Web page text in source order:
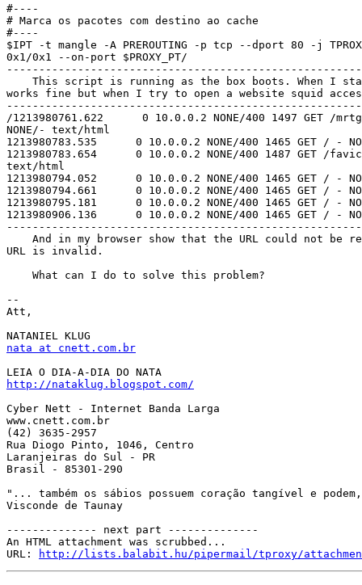
#----
# Marca os pacotes com destino ao cache
#----
$IPT -t mangle -A PREROUTING -p tcp --dport 80 -j
0x1/0x1 --on-port $PROXY_PT/
This script is running as the box boots. When I
works fine but when I try to open a website squid
/1213980761.622      0 10.0.0.2 NONE/400 1497 GET /
NONE/- text/html
1213980783.535      0 10.0.0.2 NONE/400 1465 GET / -
1213980783.654      0 10.0.0.2 NONE/400 1487 GET /
text/html
1213980794.052      0 10.0.0.2 NONE/400 1465 GET / -
1213980794.661      0 10.0.0.2 NONE/400 1465 GET / -
1213980795.181      0 10.0.0.2 NONE/400 1465 GET / -
1213980906.136      0 10.0.0.2 NONE/400 1465 GET / -
And in my browser show that the URL could not be
URL is invalid.
    What can I do to solve this problem?
--
Att,
nata at cnett.com.br
http://nataklug.blogspot.com/
Cyber Nett - Internet Banda Larga
www.cnett.com.br
(42) 3635-2957
Rua Diogo Pinto, 1046, Centro
Laranjeiras do Sul - PR
Brasil - 85301-290
"... também os sábios possuem coração tangível e
Visconde de Taunay
-------------- next part --------------
An HTML attachment was scrubbed...
URL:
http://lists.balabit.hu/pipermail/tproxy/